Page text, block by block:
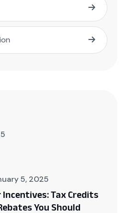
5, 2025
Incentives: Tax Credits
You Should